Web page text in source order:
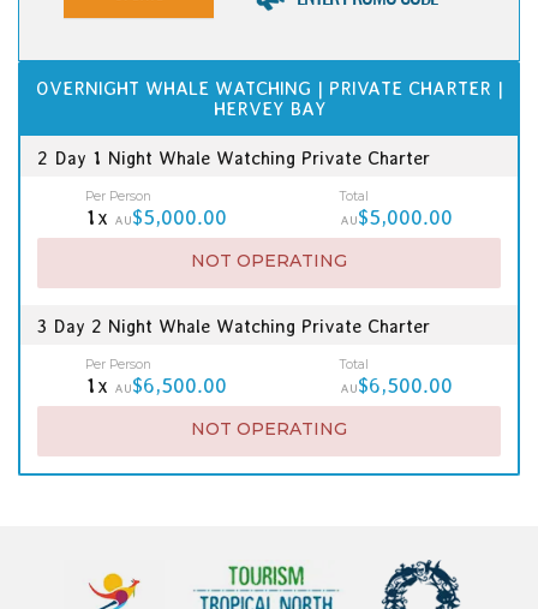
OVERNIGHT WHALE WATCHING | PRIVATE CHARTER |
HERVEY BAY
2 Day 1 Night Whale Watching Private Charter
Per Person
1x AU$5,000.00
Total
AU$5,000.00
NOT OPERATING
3 Day 2 Night Whale Watching Private Charter
Per Person
1x AU$6,500.00
Total
AU$6,500.00
NOT OPERATING